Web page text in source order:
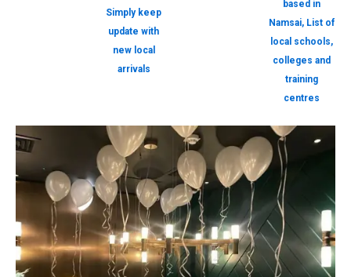
Simply keep
update with
new local
arrivals
based in
Namsai, List of
local schools,
colleges and
training
centres